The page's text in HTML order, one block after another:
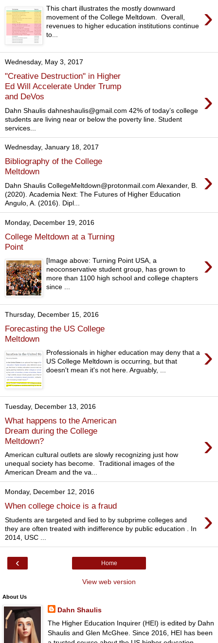
›
This chart illustrates the mostly downward
movement of the College Meltdown. Overall,
revenues to higher education institutions continue
to...
Wednesday, May 3, 2017
"Creative Destruction" in Higher
Ed Will Accelerate Under Trump
and DeVos
›
Dahn Shaulis dahneshaulis@gmail.com 42% of today’s college
students are living near or below the poverty line. Student
services...
Wednesday, January 18, 2017
Bibliography of the College
Meltdown
›
Dahn Shaulis CollegeMeltdown@protonmail.com Alexander, B.
(2020). Academia Next: The Futures of Higher Education
Angulo, A. (2016). Dipl...
Monday, December 19, 2016
College Meltdown at a Turning
Point
›
[Image above: Turning Point USA, a
neoconservative student group, has grown to
more than 1100 high school and college chapters
since ...
Thursday, December 15, 2016
Forecasting the US College
Meltdown
›
Professionals in higher education may deny that a
US College Meltdown is occurring, but that
doesn't mean it's not here. Arguably, ...
Tuesday, December 13, 2016
What happens to the American
Dream during the College
Meltdown?
›
American cultural outlets are slowly recognizing just how
unequal society has become. Traditional images of the
American Dream and the va...
Monday, December 12, 2016
When college choice is a fraud ›
Students are targeted and lied to by subprime colleges and
they are often treated with indifference by public education . In
2014, USC ...
‹ Home
View web version
About Us
Dahn Shaulis
The Higher Education Inquirer (HEI) is edited by Dahn
Shaulis and Glen McGhee. Since 2016, HEI has been